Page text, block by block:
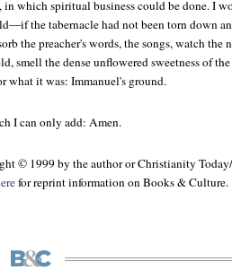
which spiritual business could be done. I
the tabernacle had not been torn down
the preacher's words, the songs, watch
smell the dense unflowered sweetness of
what it was: Immanuel's ground.
I can only add: Amen.
© 1999 by the author or Christianity Today/
for reprint information on Books & Culture.